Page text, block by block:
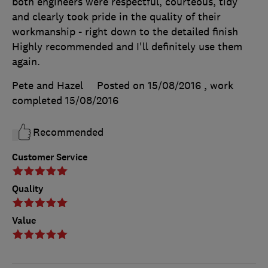
Customer Service
Quality
Value
and clearly took pride in the quality of their
workmanship - right down to the detailed finish
Highly recommended and I'll definitely use them
again.
Pete and Hazel
Posted on 15/08/2016 , work
completed 15/08/2016
Recommended